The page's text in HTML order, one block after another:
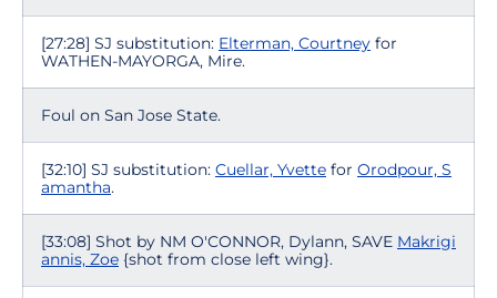
[27:28] SJ substitution: Elterman, Courtney for
WATHEN-MAYORGA, Mire.
Foul on San Jose State.
[32:10] SJ substitution: Cuellar, Yvette for Orodpour, S
amantha.
[33:08] Shot by NM O'CONNOR, Dylann, SAVE Makrigi
annis, Zoe {shot from close left wing}.